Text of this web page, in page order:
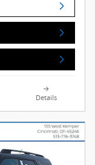
Details